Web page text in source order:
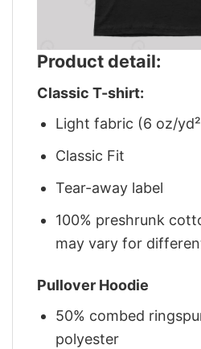
Product detail:
Classic T-shirt:
Light fabric (6 oz/
Classic Fit
Tear-away label
100% preshrunk
may vary for
Pullover Hoodie
50% combed
polyester